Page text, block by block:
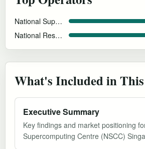
National Supercomputing Centre (NSCC) Singapore
National Research Foundation Singapore
What's Included in
Executive Summary
Key findings and market positioning
Supercomputing Centre (NSCC)